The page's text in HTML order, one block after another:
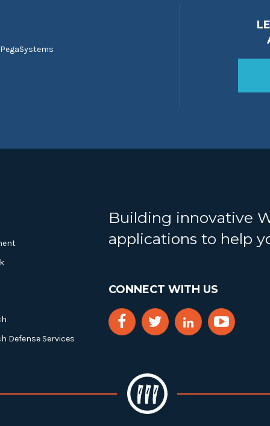
Defense Services
Building innovative
applications to help
CONNECT WITH US